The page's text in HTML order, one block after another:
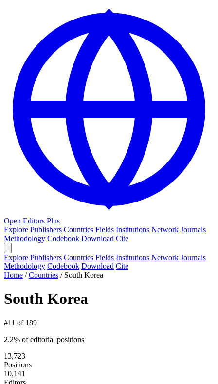
Open Editors Plus
Explore Publishers Countries Fields Institutions Network Journals
Methodology Codebook Download Cite
Explore Publishers Countries Fields Institutions Network Journals
Methodology Codebook Download Cite
Home /Countries / South Korea
South Korea
#11 of 189
2.2% of editorial positions
13,723
Positions
10,141
Editors